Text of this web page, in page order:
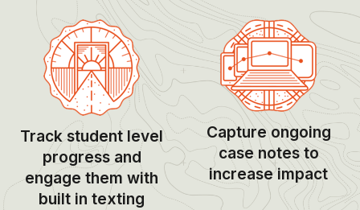
Track student level
progress and
engage them with
built in texting
Capture ongoing
case notes to
increase impact